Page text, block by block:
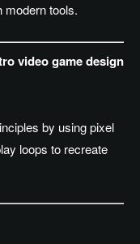
modern tools.
video game design
by using pixel
loops to recreate